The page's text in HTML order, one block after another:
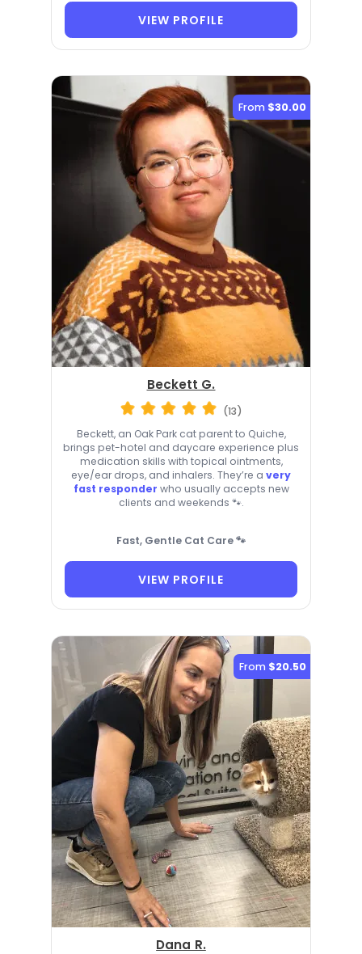
VIEW PROFILE
From $30.00
Beckett G.
(13)
Beckett, an Oak Park cat parent to Quiche,
brings pet-hotel and daycare experience plus
medication skills with topical ointments,
eye/ear drops, and inhalers. They’re a very
fast responder who usually accepts new
clients and weekends 🐾.
Fast, Gentle Cat Care 🐾
VIEW PROFILE
From $20.50
Dana R.